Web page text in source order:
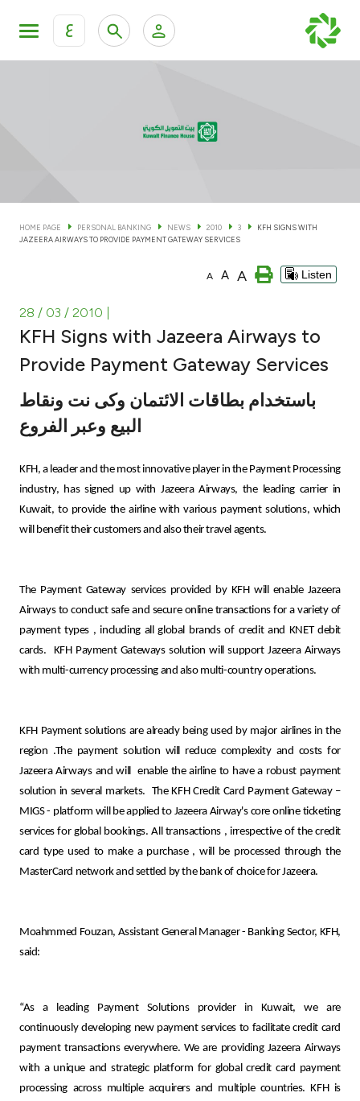
ع
KFH Online Corporate Banking Services
Cards
Investment
Tools & Services
Branch & ATM locator
Germany
Malaysia
Egypt
UK
Kingdom of Bahrain
HOME PAGE PERSONAL BANKING NEWS 2010 3
KFH SIGNS WITH
JAZEERA AIRWAYS TO PROVIDE PAYMENT GATEWAY SERVICES
A A A Listen
28 / 03 / 2010
KFH Signs with Jazeera Airways to
Provide Payment Gateway Services
باستخدام بطاقات الائتمان وكى نت ونقاط
البيع وعبر الفروع
KFH, a leader and the most innovative player in the Payment Processing
industry, has signed up with Jazeera Airways, the leading carrier in
Kuwait, to provide the airline with various payment solutions, which
will benefit their customers and also their travel agents.
The Payment Gateway services provided by KFH will enable Jazeera
Airways to conduct safe and secure online transactions for a variety of
payment types , including all global brands of credit and KNET debit
cards.
KFH Payment Gateways solution will support Jazeera Airways
with multi-currency processing and also multi-country operations.
KFH Payment solutions arealready being used by major airlines in the
region .The payment solution will reduce complexity and costs for
Jazeera Airways and will
enable the airline to have a robust payment
solution in several markets. The KFH Credit Card Payment Gateway –
MIGS - platform will be applied to Jazeera Airway's core online ticketing
services for global bookings. All transactions , irrespective of the credit
card type used to make a purchase , will be processed through the
MasterCard network and settled by the bank of choice for Jazeera.
Moahmmed Fouzan, Assistant General Manager - Banking Sector, KFH,
said:
“As a leading Payment Solutions provider in Kuwait, we are
continuously developing new payment services to facilitate credit card
payment transactions everywhere. We are providing Jazeera Airways
with a unique and strategic platform for global credit card payment
processing across multiple acquirers and multiple countries. KFH is